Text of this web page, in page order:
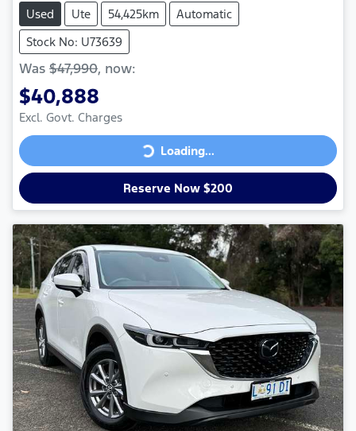
Used Ute 54,425km
Automatic
Stock No: U73639
Was $47,990, now:
$40,888
Excl. Govt. Charges
Loading... Loading...
Reserve Now $200